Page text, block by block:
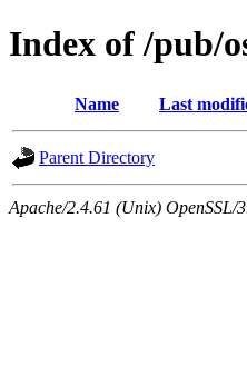
Index of /pub/
Name Last
Parent Directory
Apache/2.4.61 (Unix) OpenSSL/